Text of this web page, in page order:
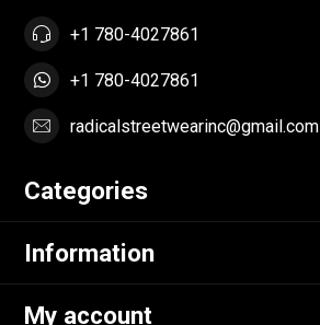
+1 780-4027861
+1 780-4027861
radicalstreetwearinc@gmail.com
Categories
Information
My account